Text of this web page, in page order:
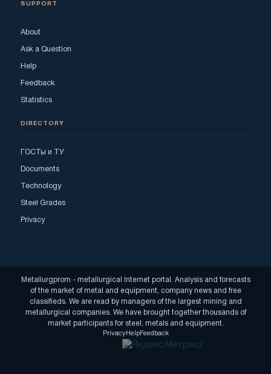
SUPPORT
About
Ask a Question
Help
Feedback
Statistics
DIRECTORY
ГОСТы и ТУ
Documents
Technology
Steel Grades
Privacy
Metallurgprom - metallurgical Internet portal. Analysis and forecasts
of the market of metal and equipment, company news and free
classifieds. We are read by managers of the largest mining and
metallurgical companies. We have brought together thousands of
market participants for steel, metals and equipment.
PrivacyHelpFeedback